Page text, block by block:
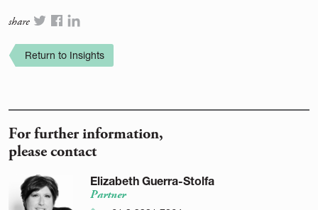
share
Return to Insights
For further information,
please contact
Elizabeth Guerra-Stolfa
Partner